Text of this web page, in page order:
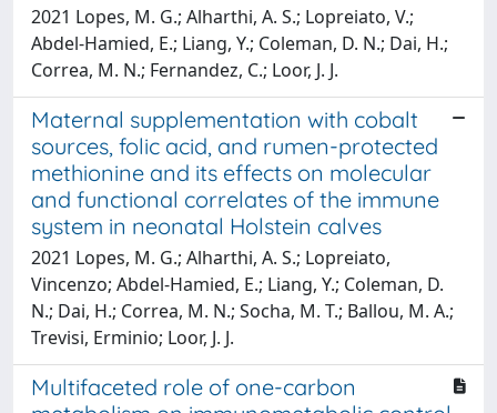
2021 Lopes, M. G.; Alharthi, A. S.; Lopreiato, V.;
Abdel-Hamied, E.; Liang, Y.; Coleman, D. N.; Dai, H.;
Correa, M. N.; Fernandez, C.; Loor, J. J.
Maternal supplementation with cobalt
sources, folic acid, and rumen-protected
methionine and its effects on molecular
and functional correlates of the immune
system in neonatal Holstein calves
2021 Lopes, M. G.; Alharthi, A. S.; Lopreiato,
Vincenzo; Abdel-Hamied, E.; Liang, Y.; Coleman, D.
N.; Dai, H.; Correa, M. N.; Socha, M. T.; Ballou, M. A.;
Trevisi, Erminio; Loor, J. J.
Multifaceted role of one-carbon